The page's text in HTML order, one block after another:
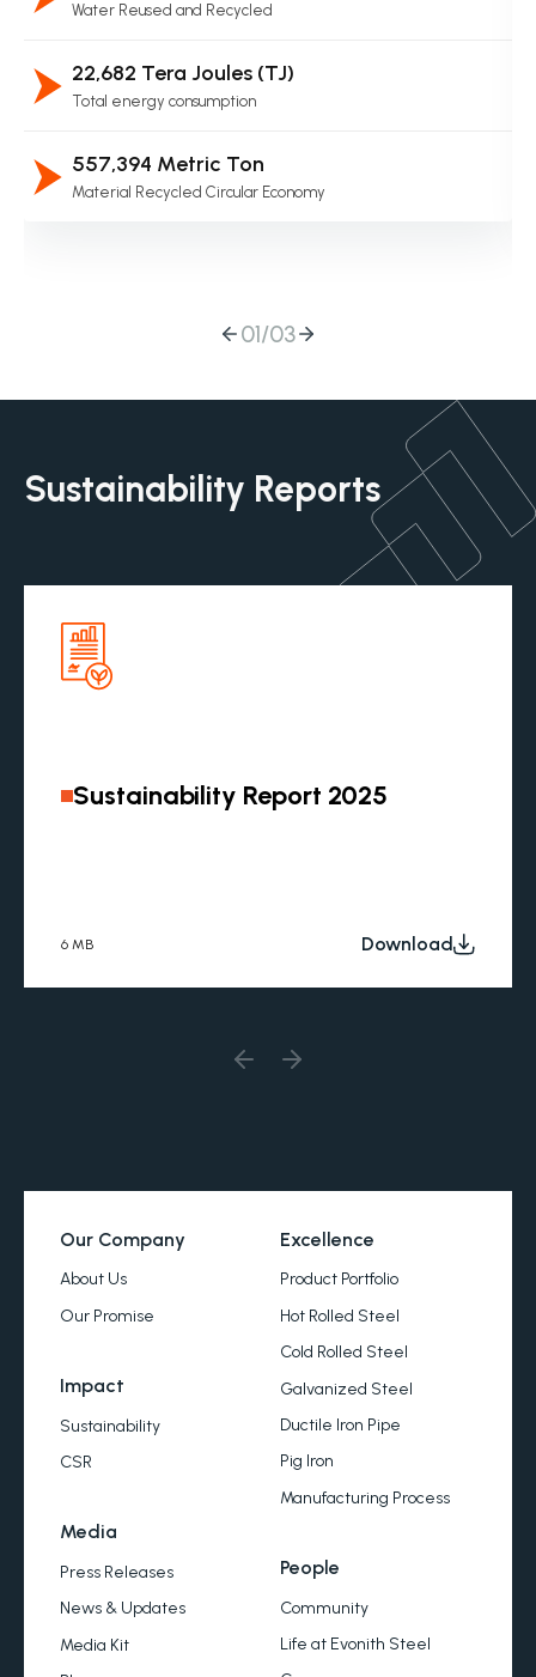
Water Reused and Recycled
22,682 Tera Joules (TJ)
Total energy consumption
557,394 Metric Ton
Material Recycled Circular Economy
01/03
Sustainability Reports
Sustainability Report 2025
6 MB Download
Our Company
About Us
Our Promise
Impact
Sustainability
CSR
Media
Press Releases
News & Updates
Media Kit
Excellence
Product Portfolio
Hot Rolled Steel
Cold Rolled Steel
Galvanized Steel
Ductile Iron Pipe
Pig Iron
Manufacturing Process
People
Community
Life at Evonith Steel